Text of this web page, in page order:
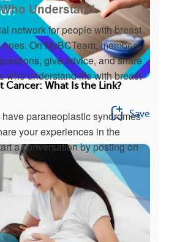
Understand
network for people with breast
On MyBCTeam, members
give advice, and share
who understand life with breast
paraneoplastic syndromes
your experiences in the
a conversation by posting on
Cancer: What Is the Link?
Save